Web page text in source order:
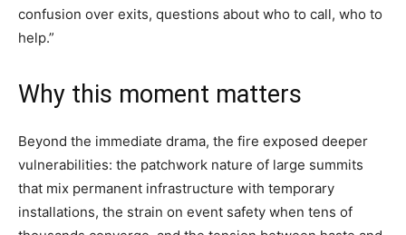
confusion over exits, questions about who to call, who to
help.”
Why this moment matters
Beyond the immediate drama, the fire exposed deeper
vulnerabilities: the patchwork nature of large summits
that mix permanent infrastructure with temporary
installations, the strain on event safety when tens of